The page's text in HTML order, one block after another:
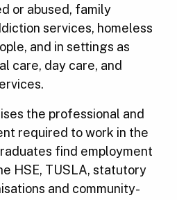
or abused, family
services, homeless
and in settings as
care, day care, and
the professional and
required to work in the
find employment
HSE, TUSLA, statutory
and community-